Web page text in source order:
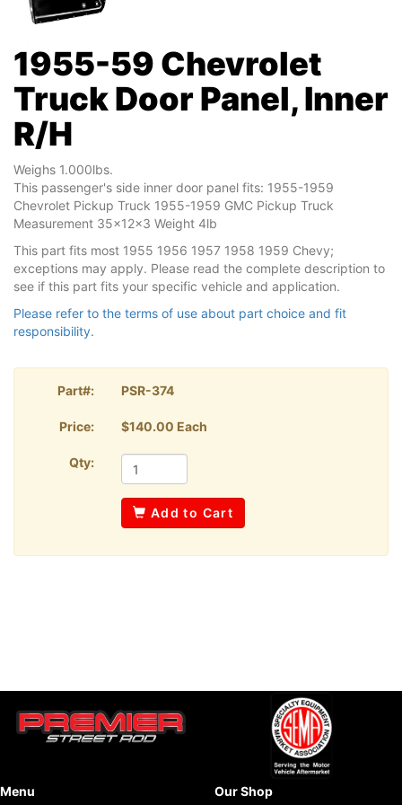
1955-59 Chevrolet
Truck Door Panel, Inner
R/H
Weighs 1.000lbs.
This passenger's side inner door panel fits: 1955-1959
Chevrolet Pickup Truck 1955-1959 GMC Pickup Truck
Measurement 35x12x3 Weight 4lb
This part fits most 1955 1956 1957 1958 1959 Chevy;
exceptions may apply. Please read the complete description to
see if this part fits your specific vehicle and application.
Please refer to the terms of use about part choice and fit
responsibility.
Part#: PSR-374
Price: $140.00 Each
Qty:
Add to Cart
Menu Our Shop